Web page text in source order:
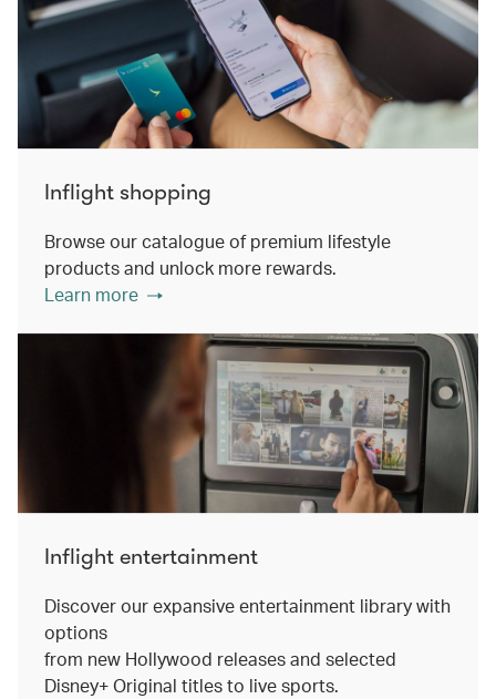
Inflight shopping
Browse our catalogue of premium lifestyle
products and unlock more rewards.
Learn more
Inflight entertainment
Discover our expansive entertainment library with
options
from new Hollywood releases and selected
Disney+ Original titles to live sports.